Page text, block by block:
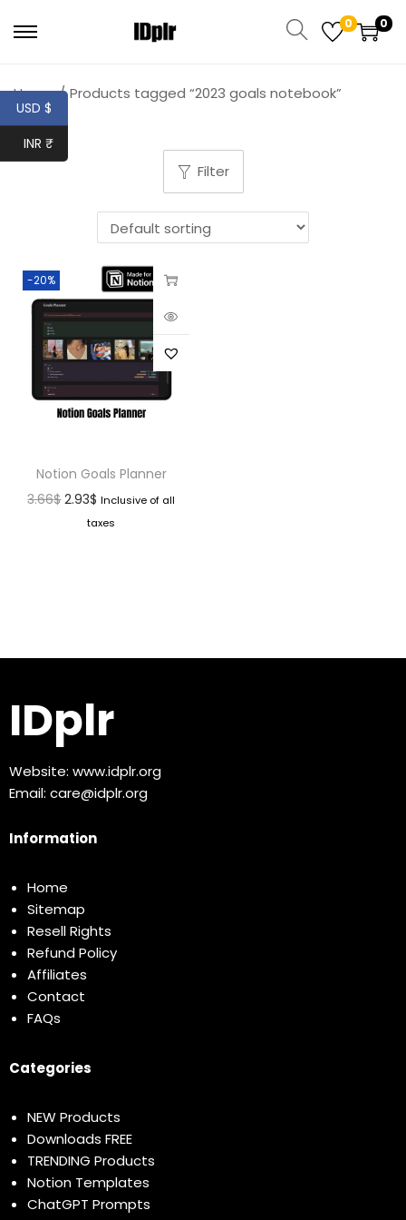
0 0
Home / Products tagged “2023 goals notebook”
Filter
-20%
Notion Goals Planner
3.66$ 2.93$ Inclusive of all
taxes
IDplr
Website: www.idplr.org
Email: care@idplr.org
Information
Home
Sitemap
Resell Rights
Refund Policy
Affiliates
Contact
FAQs
Categories
NEW Products
Downloads FREE
TRENDING Products
Notion Templates
ChatGPT Prompts
USD $
INR ₹